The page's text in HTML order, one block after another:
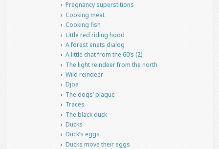
Pregnancy superstitions
Cooking meat
Cooking fish
Little red riding hood
A forest enets dialog
A little chat from the 60’s (2)
The light reindeer from the north
Wild reindeer
Djoa
The dogs’ plague
Traces
The black duck
Ducks
Duck’s eggs
Ducks move their eggs